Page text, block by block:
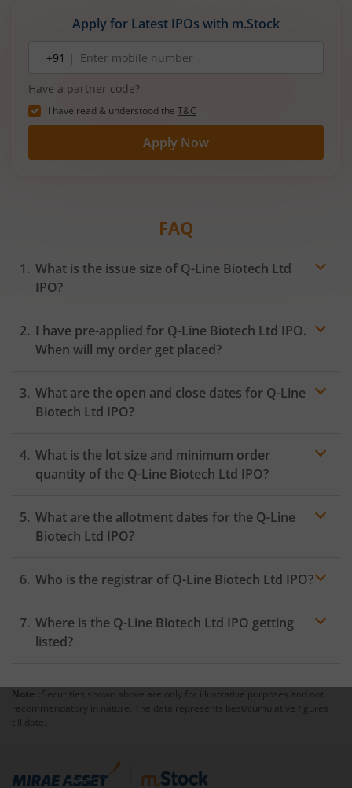
Apply for Latest IPOs with m.Stock
number+91 |
Have a partner code?
I have read & understood the T&C
Apply Now
FAQ
What is the issue size of Q-Line Biotech Ltd
IPO?
I have pre-applied for Q-Line Biotech Ltd IPO.
When will my order get placed?
the Exchange as soon as the official bidding for TBI
Corn Ltd IPO begins. You will receive a UPI request
What are the open and close dates for Q-Line
Biotech Ltd IPO?
What is the lot size and minimum order
quantity of the Q-Line Biotech Ltd IPO?
What are the allotment dates for the Q-Line
Biotech Ltd IPO?
Who is the registrar of Q-Line Biotech Ltd IPO?
Where is the Q-Line Biotech Ltd IPO getting
listed?
Note : Securities shown above are only for illustrative purposes and not
recommendatory in nature. The data represents best/cumulative figures
till date.